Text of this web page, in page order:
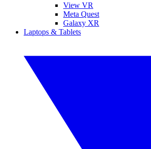
View VR
Meta Quest
Galaxy XR
Laptops & Tablets